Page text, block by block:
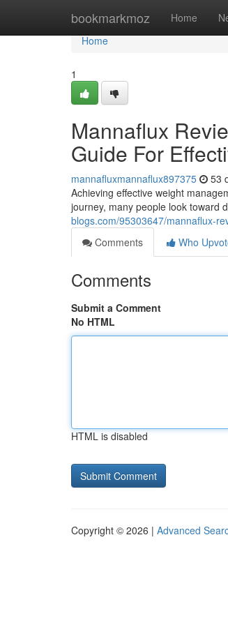
bookmarkmoz Home
Home
Home
1
Mannaflux
Guide For
mannafluxmannaflux897375 53
Achieving effective weight
journey, many people look toward
blogs.com/95303647/mannaflux-
Comments
Who
Comments
Submit a Comment
No HTML
HTML is disabled
Copyright © 2026 | Advanced